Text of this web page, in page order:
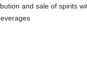
and sale of spirits